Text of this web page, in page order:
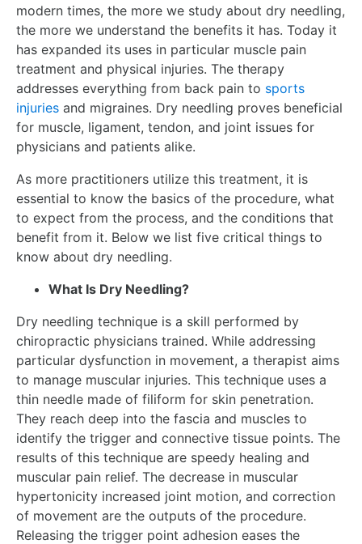
modern times, the more we study about dry needling,
the more we understand the benefits it has. Today it
has expanded its uses in particular muscle pain
treatment and physical injuries. The therapy
addresses everything from back pain to sports
injuries and migraines. Dry needling proves beneficial
for muscle, ligament, tendon, and joint issues for
physicians and patients alike.
As more practitioners utilize this treatment, it is
essential to know the basics of the procedure, what
to expect from the process, and the conditions that
benefit from it. Below we list five critical things to
know about dry needling.
What Is Dry Needling?
Dry needling technique is a skill performed by
chiropractic physicians trained. While addressing
particular dysfunction in movement, a therapist aims
to manage muscular injuries. This technique uses a
thin needle made of filiform for skin penetration.
They reach deep into the fascia and muscles to
identify the trigger and connective tissue points. The
results of this technique are speedy healing and
muscular pain relief. The decrease in muscular
hypertonicity increased joint motion, and correction
of movement are the outputs of the procedure.
Releasing the trigger point adhesion eases the